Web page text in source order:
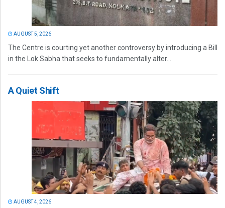
AUGUST 5, 2026
The Centre is courting yet another controversy by introducing a Bill
in the Lok Sabha that seeks to fundamentally alter...
A Quiet Shift
AUGUST 4, 2026